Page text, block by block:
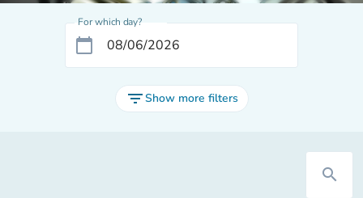
For which day?
calendar_today
filter_listShow more filters
search